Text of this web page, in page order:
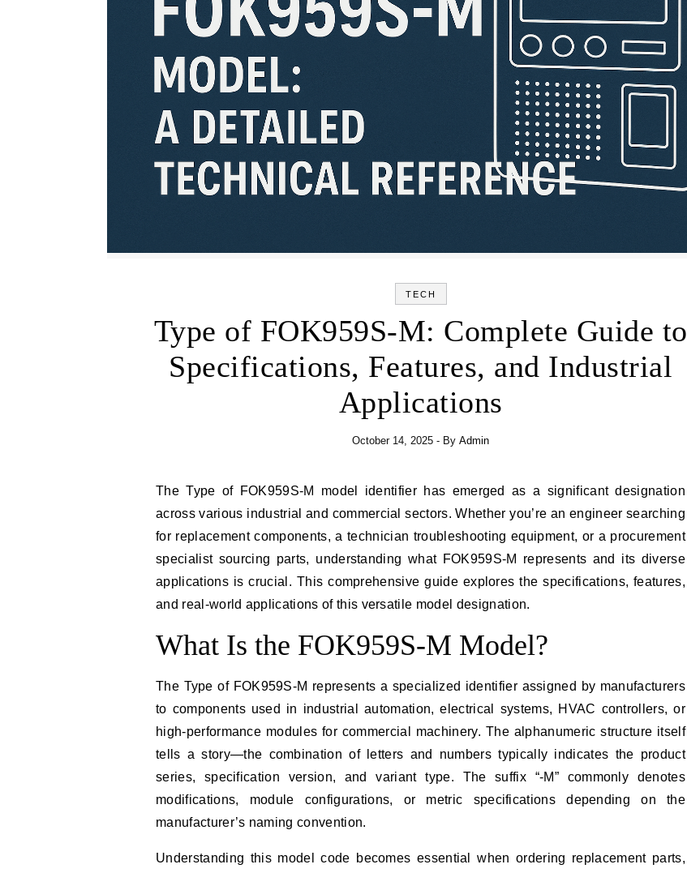
TECH
Type of FOK959S-M: Complete Guide to
Specifications, Features, and Industrial
Applications
October 14, 2025 - By Admin
The Type of FOK959S-M model identifier has emerged as a significant designation
across various industrial and commercial sectors. Whether you’re an engineer searching
for replacement components, a technician troubleshooting equipment, or a procurement
specialist sourcing parts, understanding what FOK959S-M represents and its diverse
applications is crucial. This comprehensive guide explores the specifications, features,
and real-world applications of this versatile model designation.
What Is the FOK959S-M Model?
The Type of FOK959S-M represents a specialized identifier assigned by manufacturers
to components used in industrial automation, electrical systems, HVAC controllers, or
high-performance modules for commercial machinery. The alphanumeric structure itself
tells a story—the combination of letters and numbers typically indicates the product
series, specification version, and variant type. The suffix “-M” commonly denotes
modifications, module configurations, or metric specifications depending on the
manufacturer’s naming convention.
Understanding this model code becomes essential when ordering replacement parts,